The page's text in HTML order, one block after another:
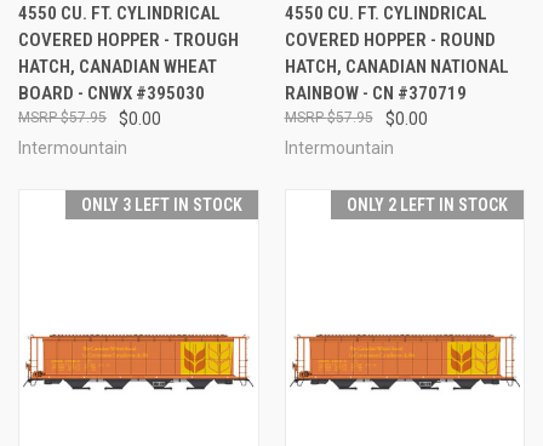
4550 CU. FT. CYLINDRICAL
COVERED HOPPER - TROUGH
HATCH, CANADIAN WHEAT
BOARD - CNWX #395030
$0.00
$57.95
Intermountain
4550 CU. FT. CYLINDRICAL
COVERED HOPPER - ROUND
HATCH, CANADIAN NATIONAL
RAINBOW - CN #370719
$0.00
$57.95
Intermountain
ONLY 3 LEFT IN STOCK ONLY 2 LEFT IN STOCK